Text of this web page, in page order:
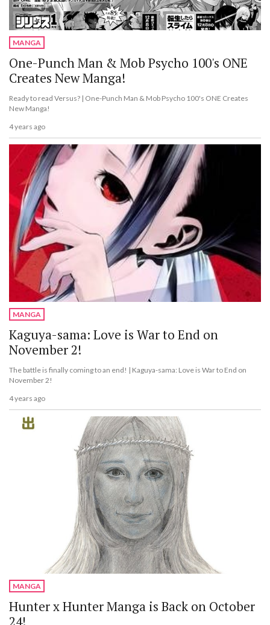
MANGA
One-Punch Man & Mob Psycho 100's ONE
Creates New Manga!
Ready to read Versus? | One-Punch Man & Mob Psycho 100's ONE Creates
New Manga!
4 years ago
MANGA
Kaguya-sama: Love is War to End on
November 2!
The battle is finally coming to an end! | Kaguya-sama: Love is War to End on
November 2!
4 years ago
MANGA
Hunter x Hunter Manga is Back on October
24!